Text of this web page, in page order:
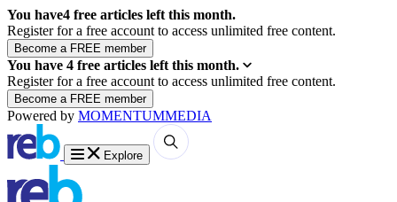
You have4 free articles left this month.
Register for a free account to access unlimited free content.
You have 4 free articles left this month.
Register for a free account to access unlimited free content.
Powered by MOMENTUMMEDIA
Explore